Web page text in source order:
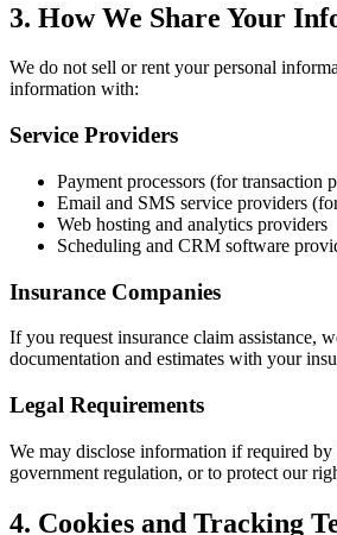
3. How We Share Your
We do not sell or rent your personal
information with:
Service Providers
Payment processors (for transaction
Email and SMS service providers
Web hosting and analytics providers
Scheduling and CRM software
Insurance Companies
If you request insurance claim assistance,
documentation and estimates with your
Legal Requirements
We may disclose information if required
government regulation, or to protect our
4. Cookies and Tracking